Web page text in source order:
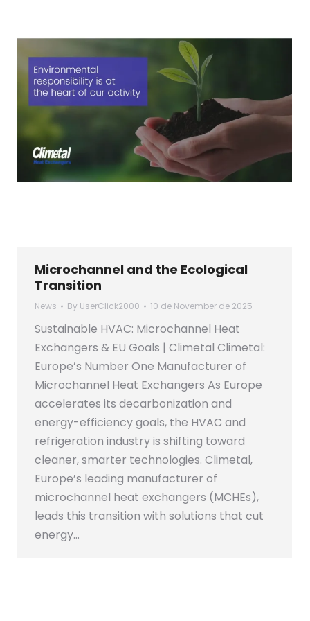
Microchannel and the Ecological
Transition
News By UserClick2000 10 de November de 2025
Sustainable HVAC: Microchannel Heat
Exchangers & EU Goals | Climetal Climetal:
Europe’s Number One Manufacturer of
Microchannel Heat Exchangers As Europe
accelerates its decarbonization and
energy-efficiency goals, the HVAC and
refrigeration industry is shifting toward
cleaner, smarter technologies. Climetal,
Europe’s leading manufacturer of
microchannel heat exchangers (MCHEs),
leads this transition with solutions that cut
energy…